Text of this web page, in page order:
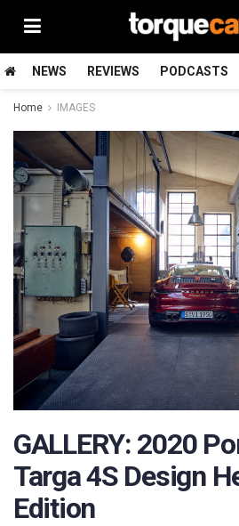
NEWS REVIEWS PODCASTS
Home IMAGES
GALLERY: 2020
Targa 4S Design
Edition